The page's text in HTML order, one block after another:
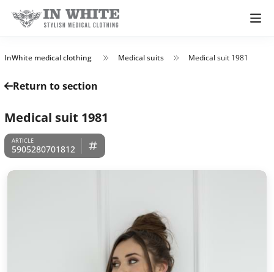
InWhite medical clothing Medical suits Medical suit 1981
Return to section
Medical suit 1981
5905280701812